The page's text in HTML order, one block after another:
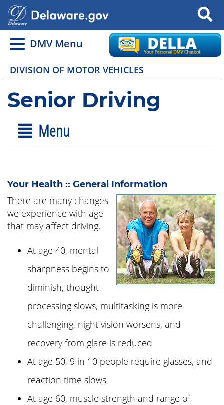
Search
DMV Menu
DIVISION OF MOTOR VEHICLES
Senior Driving
Menu
Your Health :: General Information
There are many changes
we experience with age
that may affect driving.
At age 40, mental
sharpness begins to
diminish, thought
processing slows, multitasking is more
challenging, night vision worsens, and
recovery from glare is reduced
At age 50, 9 in 10 people require glasses, and
reaction time slows
At age 60, muscle strength and range of